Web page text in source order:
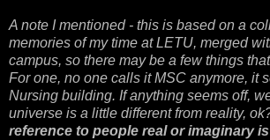
A note I mentioned - this is based on a
memories of my time at LETU, merged
campus, so there may be a few things
For one, no one calls it MSC anymore, it
Nursing building. If anything seems off,
universe is a little different from reality,
reference to people real or imaginary